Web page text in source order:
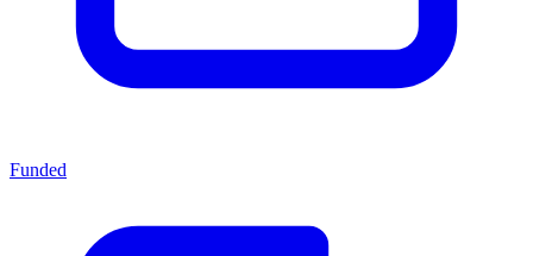
Funded